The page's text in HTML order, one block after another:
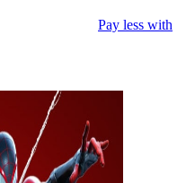
Pay less with